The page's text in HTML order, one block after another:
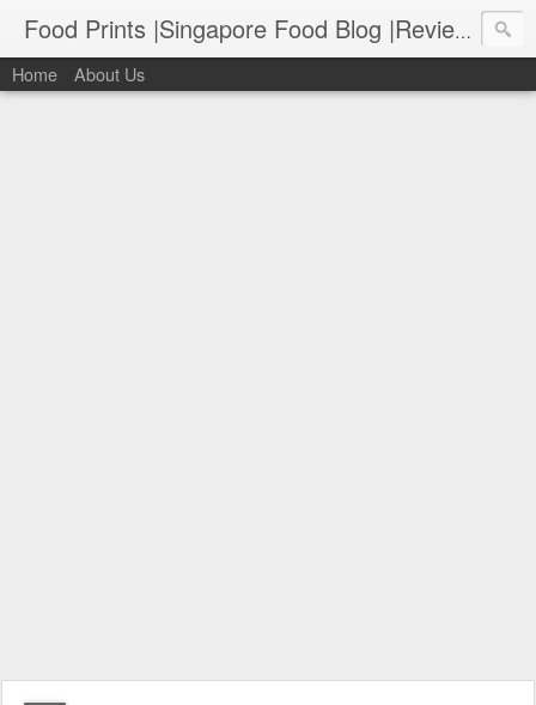
Food Prints |Singapore Food Blog |Reviews of Singapore's Best Food
Home About Us